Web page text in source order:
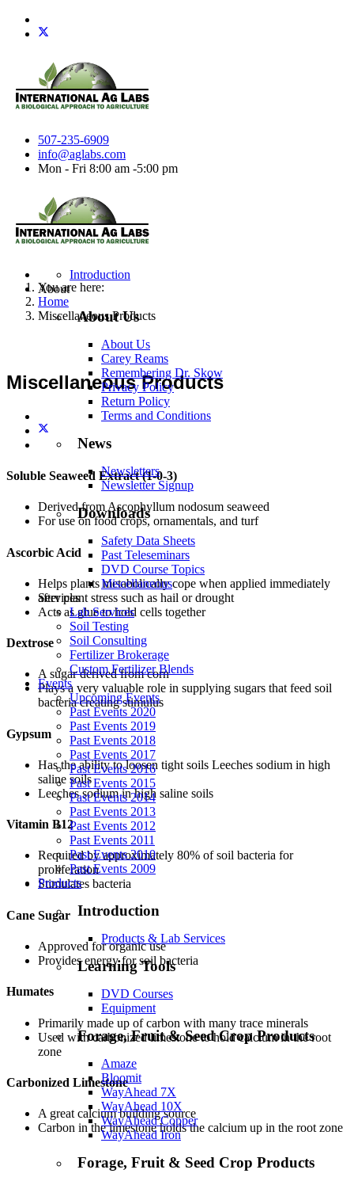
507-235-6909
info@aglabs.com
Mon - Fri 8:00 am -5:00 pm
Introduction
About
About Us
About Us
Carey Reams
Remembering Dr. Skow
Privacy Policy
Return Policy
Terms and Conditions
News
Newsletters
Newsletter Signup
Downloads
Safety Data Sheets
Past Teleseminars
DVD Course Topics
Miscellaneous
Services
Lab Services
Soil Testing
Soil Consulting
Fertilizer Brokerage
Custom Fertilizer Blends
Events
Upcoming Events
Past Events 2020
Past Events 2019
Past Events 2018
Past Events 2017
Past Events 2016
Past Events 2015
Past Events 2014
Past Events 2013
Past Events 2012
Past Events 2011
Past Events 2010
Past Events 2009
Products
Introduction
Products & Lab Services
Learning Tools
DVD Courses
Equipment
Forage, Fruit & Seed Crop Products
Amaze
Bloomit
WayAhead 7X
WayAhead 10X
WayAhead Copper
WayAhead Iron
Forage, Fruit & Seed Crop Products
You are here:
Home
Miscellaneous Products
Miscellaneous Products
Soluble Seaweed Extract (1-0-3)
Derived from Ascophyllum nodosum seaweed
For use on food crops, ornamentals, and turf
Ascorbic Acid
Helps plants metabolically cope when applied immediately
after plant stress such as hail or drought
Acts as glue to hold cells together
Dextrose
A sugar derived from corn
Plays a very valuable role in supplying sugars that feed soil
bacteria creating stimulus
Gypsum
Has the ability to loosen tight soils Leeches sodium in high
saline soils
Leeches sodium in high saline soils
Vitamin B12
Required by approximately 80% of soil bacteria for
proliferation
Stimulates bacteria
Cane Sugar
Approved for organic use
Provides energy for soil bacteria
Humates
Primarily made up of carbon with many trace minerals
Used with carbonized limestone to hold calcium in the root
zone
Carbonized Limestone
A great calcium building source
Carbon in the limestone holds the calcium up in the root zone